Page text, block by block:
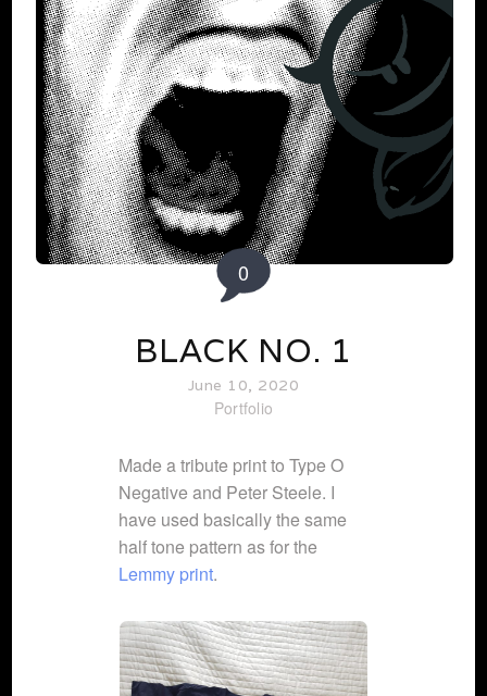
0
BLACK NO. 1
June 10, 2020
Portfolio
Made a tribute print to Type O
Negative and Peter Steele. I
have used basically the same
half tone pattern as for the
Lemmy print.